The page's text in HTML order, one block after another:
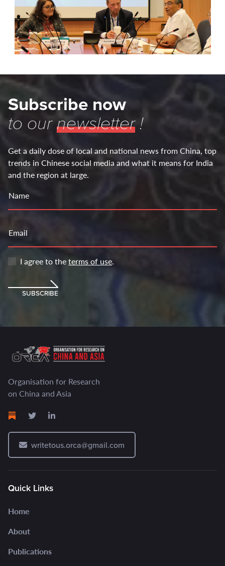
Subscribe now
to ournewsletter!
Get a daily dose of local and national news from China, top
trends in Chinese social media and what it means for India
and the region at large.
Name
Email
I agree to theterms of use.
SUBSCRIBE
Organisation for Research
on China and Asia
writetous.orca@gmail.com
Quick Links
Home
About
Publications